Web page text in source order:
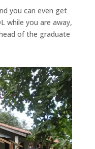
you can even get
while you are away,
of the graduate